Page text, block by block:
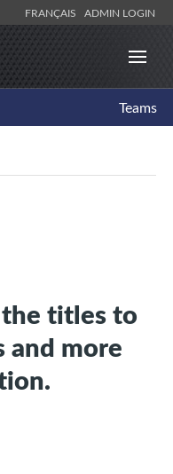
FRANÇAIS ADMIN LOGIN
Teams
titles to
and more